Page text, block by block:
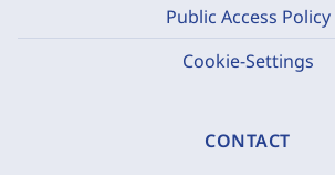
Public Access Policy
Cookie-Settings
CONTACT